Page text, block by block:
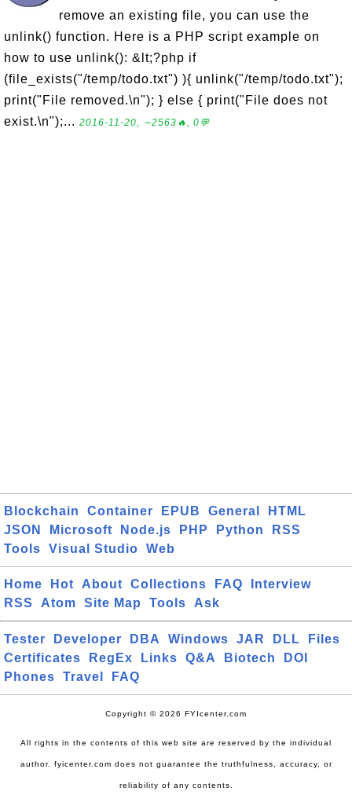
remove an existing file, you can use the
unlink() function. Here is a PHP script example on
how to use unlink(): &lt;?php if
(file_exists("/temp/todo.txt") ){ unlink("/temp/todo.txt");
print("File removed.\n"); } else { print("File does not
exist.\n");... 2016-11-20, ∼2563🔥, 0💬
Blockchain Container EPUB General
HTML
JSON
Microsoft Node.js PHP Python
RSS
Tools
Visual Studio Web
Home Hot About Collections FAQ
Interview
RSS
Atom Site Map Tools Ask
Tester Developer DBA Windows JAR DLL
Files
Certificates
RegEx Links Q&A Biotech
DOI
Phones
Travel FAQ
Copyright © 2026 FYIcenter.com
All rights in the contents of this web site are reserved by the individual
author. fyicenter.com does not guarantee the truthfulness, accuracy, or
reliability of any contents.